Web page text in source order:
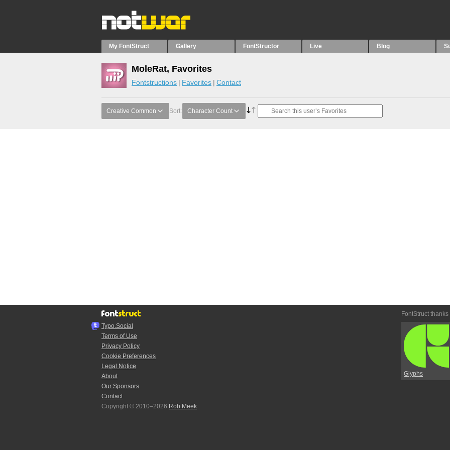
My FontStruct Gallery FontStructor Live Blog
MoleRat, Favorites
Fontstructions Favorites Contact
Creative Common Sort: Character Count
Typo.Social
Terms of Use
Privacy Policy
Cookie Preferences
Legal Notice
About
Our Sponsors
Contact
Copyright © 2010–2026 Rob Meek
FontStruct thanks
Glyphs